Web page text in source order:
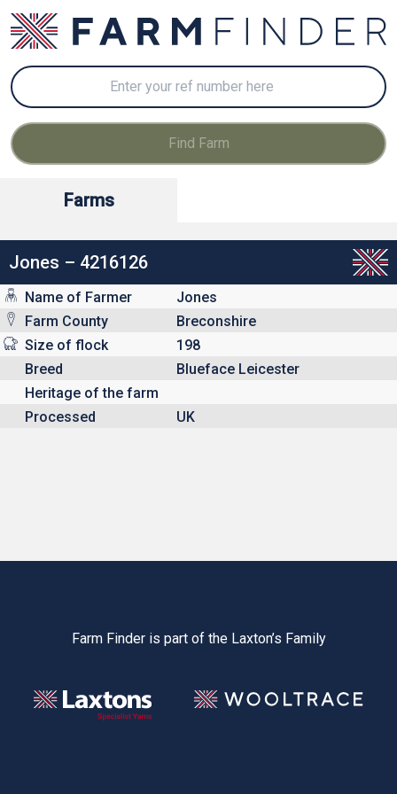
Farms
Jones – 4216126
Name of Farmer
Jones
Farm County
Breconshire
Size of flock
198
Breed
Blueface Leicester
Heritage of the farm
Processed
UK
Farm Finder is part of the Laxton’s Family